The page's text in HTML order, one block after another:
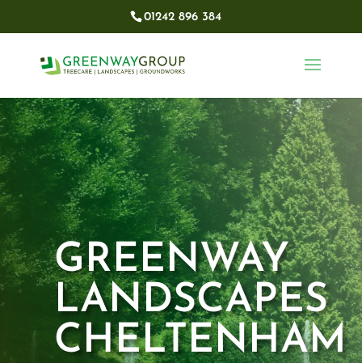
01242 896 384​
GREENWAY
LANDSCAPES
CHELTENHAM